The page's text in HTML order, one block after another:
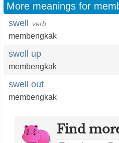
More meanings for
swell verb
membengkak
swell up
membengkak
swell out
membengkak
Find